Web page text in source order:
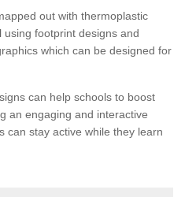
out with thermoplastic
footprint designs and
which can be designed for
can help schools to boost
an engaging and interactive
can stay active while they learn